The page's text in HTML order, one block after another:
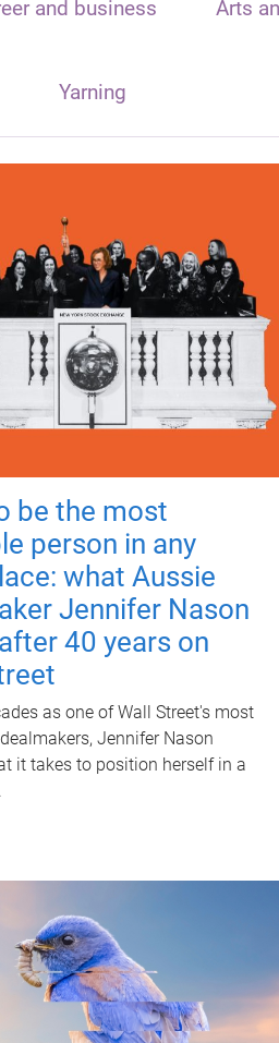
and business Arts
Yarning
be the most
person in any
what Aussie
Jennifer Nason
40 years on
as one of Wall Street's most
Jennifer Nason
it takes to position herself in a